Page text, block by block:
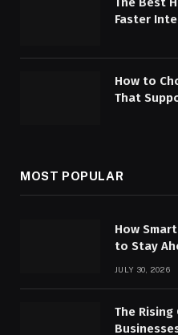
Faster
How to
That
MOST POPULAR
How
to Stay
JULY 30, 2026
The